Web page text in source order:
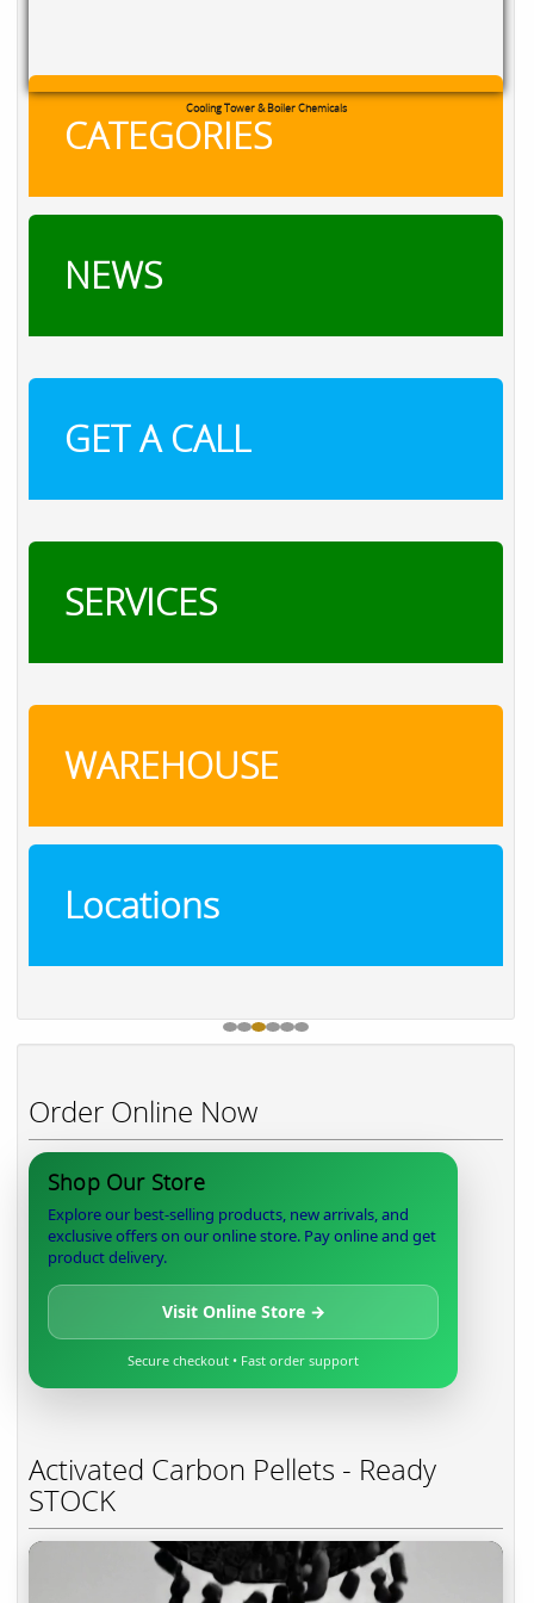
RXSOL Chlorine Tablets
CATEGORIES
NEWS
GET A CALL
SERVICES
WAREHOUSE
Locations
Order Online Now
Shop Our Store
Explore our best-selling products, new arrivals, and
exclusive offers on our online store. Pay online and get
product delivery.
Visit Online Store →
Secure checkout • Fast order support
Activated Carbon Pellets - Ready
STOCK